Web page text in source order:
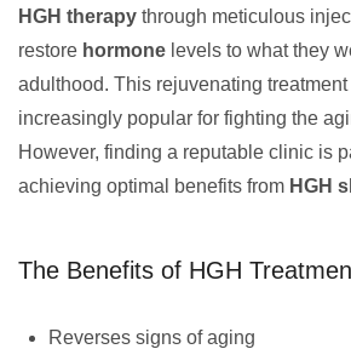
HGH therapy through meticulous
restore hormone levels to what they
adulthood. This rejuvenating
increasingly popular for fighting the
However, finding a reputable clinic is
achieving optimal benefits from HGH
The Benefits of HGH
Reverses signs of aging